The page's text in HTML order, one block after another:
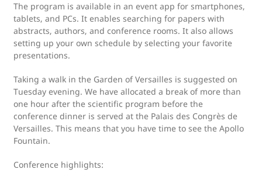
The program is available in an event app for smartphones,
tablets, and PCs. It enables searching for papers with
abstracts, authors, and conference rooms. It also allows
setting up your own schedule by selecting your favorite
presentations.
Taking a walk in the Garden of Versailles is suggested on
Tuesday evening. We have allocated a break of more than
one hour after the scientific program before the
conference dinner is served at the Palais des Congrès de
Versailles. This means that you have time to see the Apollo
Fountain.
Conference highlights: